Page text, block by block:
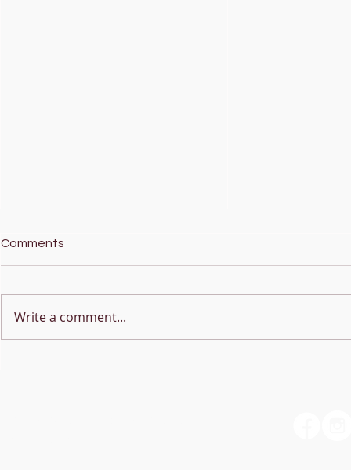
Comments
Write a comment...